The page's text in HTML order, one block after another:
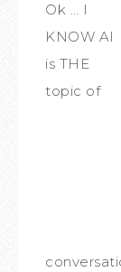
Ok … I
KNOW AI
is THE
topic of